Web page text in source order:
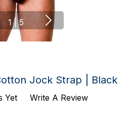
1 | 5
Jock Strap | Black
Yet
Write A Review